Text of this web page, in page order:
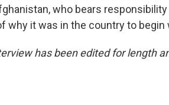
who bears
why it was in the country to begin
has been edited for length